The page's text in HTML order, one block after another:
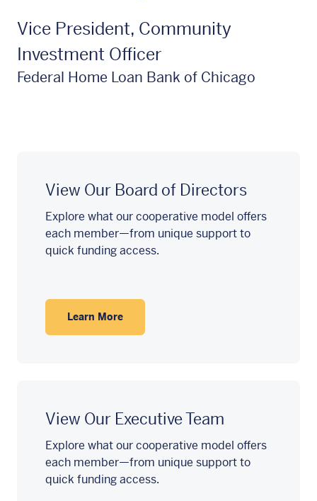
Vice President, Community
Investment Officer
Federal Home Loan Bank of Chicago
View Our Board of Directors
Explore what our cooperative model offers
each member—from unique support to
quick funding access.
Learn More
View Our Executive Team
Explore what our cooperative model offers
each member—from unique support to
quick funding access.